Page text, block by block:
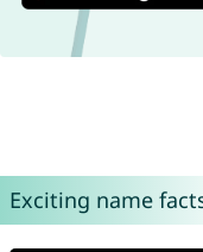
Exciting name